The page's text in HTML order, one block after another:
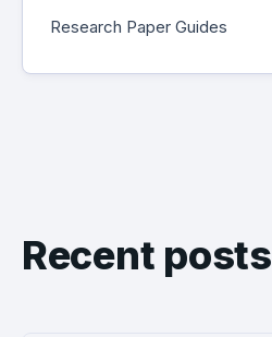
Research Paper Guides
Recent posts